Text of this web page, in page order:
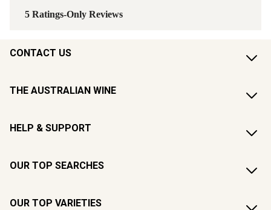
CONTACT US
THE AUSTRALIAN WINE
HELP & SUPPORT
OUR TOP SEARCHES
OUR TOP VARIETIES